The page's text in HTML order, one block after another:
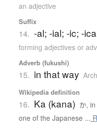
an adjective
Suffix
14. -al; -ial; -ic; -
forming adjectives or
Adverb (fukushi)
15. in that way
Wikipedia definition
16. Ka (kana) か,
one of the Japanese ...